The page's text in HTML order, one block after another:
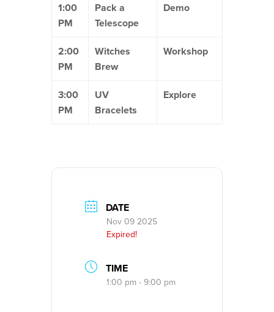
1:00
PM
Pack a
Telescope
Demo
2:00
PM
Witches
Brew
Workshop
3:00
PM
UV
Bracelets
Explore
DATE
Nov 09 2025
Expired!
TIME
1:00 pm - 9:00 pm